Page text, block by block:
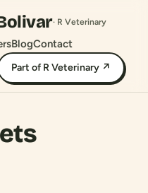
· R Veterinary
BlogContact
Part of R Veterinary ↗